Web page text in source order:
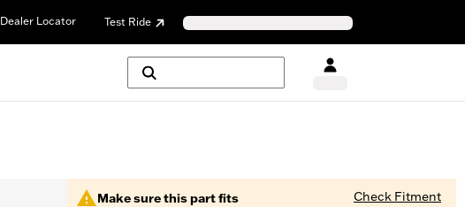
Dealer Locator Test Ride
Make sure this part fits Check Fitment